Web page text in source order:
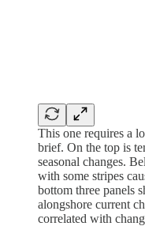
This one requires a
brief. On the top is
seasonal changes.
with some stripes
bottom three panels
alongshore current
correlated with